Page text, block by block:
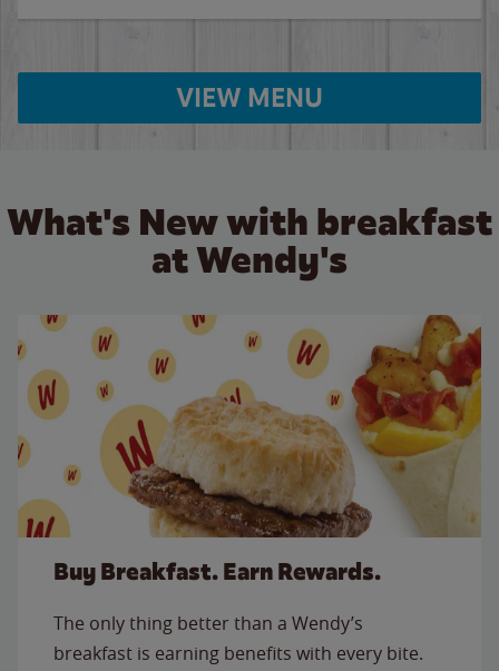
VIEW MENU
What's New with breakfast
at Wendy's
Buy Breakfast. Earn Rewards.
The only thing better than a Wendy’s
breakfast is earning benefits with every bite.